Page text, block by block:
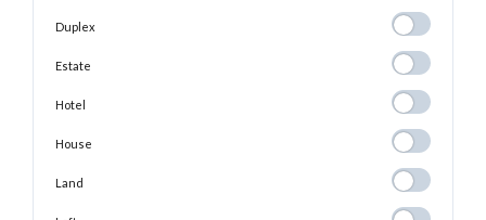
Duplex
Estate
Hotel
House
Land